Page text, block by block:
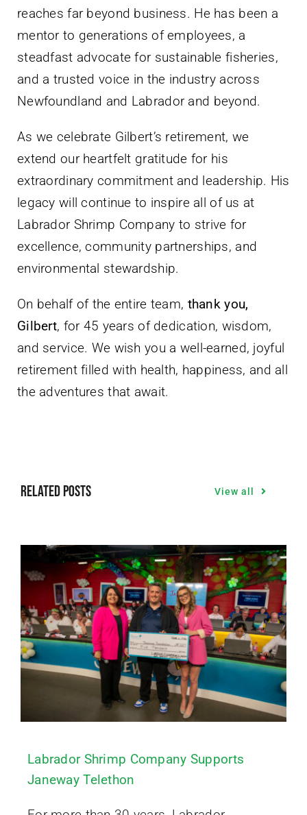
reaches far beyond business. He has been a
mentor to generations of employees, a
steadfast advocate for sustainable fisheries,
and a trusted voice in the industry across
Newfoundland and Labrador and beyond.
As we celebrate Gilbert’s retirement, we
extend our heartfelt gratitude for his
extraordinary commitment and leadership. His
legacy will continue to inspire all of us at
Labrador Shrimp Company to strive for
excellence, community partnerships, and
environmental stewardship.
On behalf of the entire team, thank you,
Gilbert, for 45 years of dedication, wisdom,
and service. We wish you a well-earned, joyful
retirement filled with health, happiness, and all
the adventures that await.
Related Posts View all
Labrador Shrimp Company Supports
Janeway Telethon